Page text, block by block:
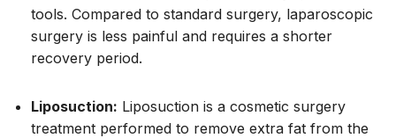
tools. Compared to standard surgery, laparoscopic
surgery is less painful and requires a shorter
recovery period.
Liposuction: Liposuction is a cosmetic surgery
treatment performed to remove extra fat from the